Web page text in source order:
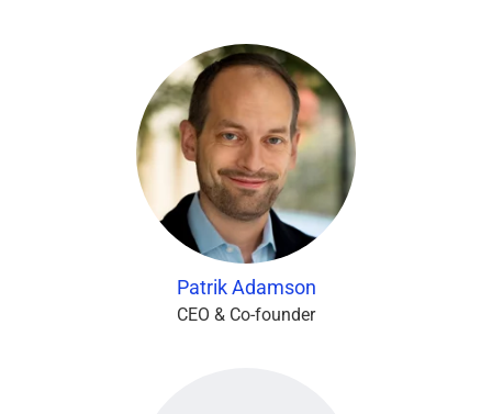
Patrik Adamson
CEO & Co-founder